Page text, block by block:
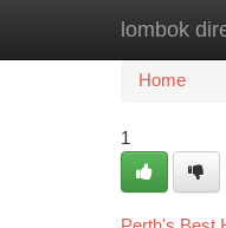
lombok
Home
Home
1